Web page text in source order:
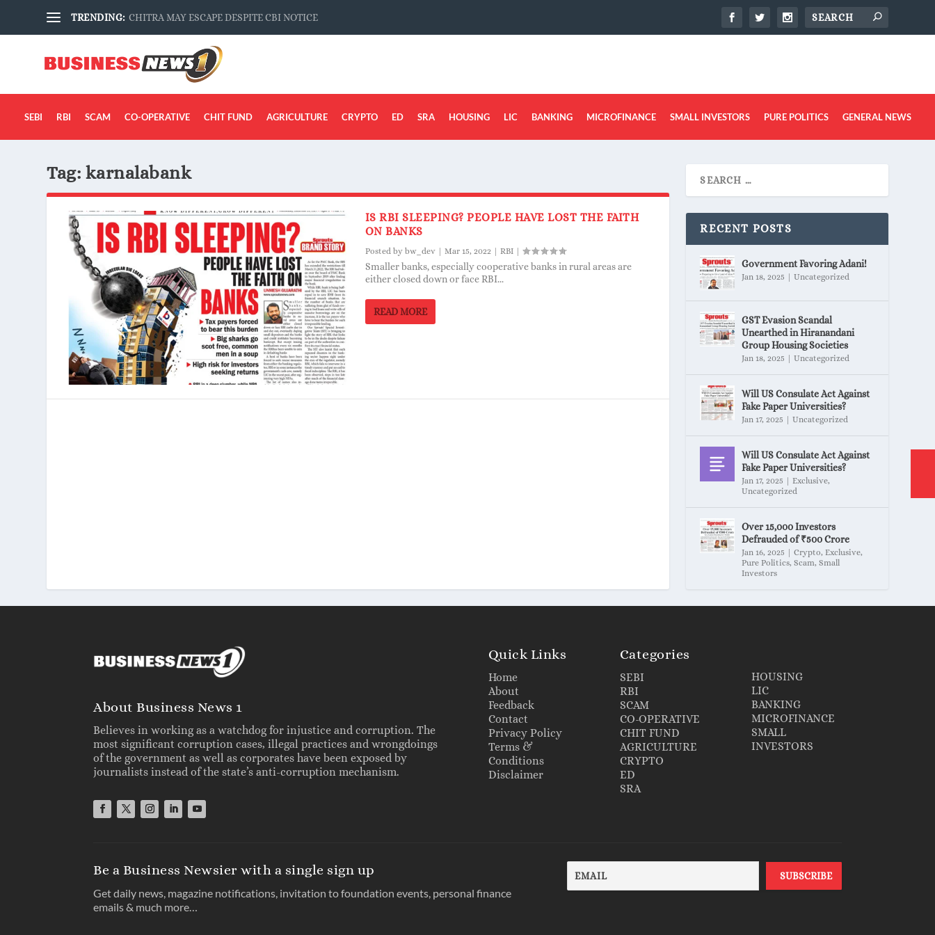
TRENDING: CHITRA MAY ESCAPE DESPITE CBI NOTICE
SEBI RBI SCAM CO-OPERATIVE CHIT FUND AGRICULTURE CRYPTO ED SRA HOUSING LIC BANKING MICROFINANCE SMALL INVESTORS PURE POLITICS GENERAL NEWS
Tag: karnalabank
IS RBI SLEEPING? PEOPLE HAVE LOST THE FAITH
ON BANKS
Posted by bw_dev| Mar 15, 2022| RBI|
Smaller banks, especially cooperative banks in rural areas are
either closed down or face RBI...
READ MORE
RECENT POSTS
Government Favoring Adani!
Jan 18, 2025 |Uncategorized
GST Evasion Scandal
Unearthed in Hiranandani
Group Housing Societies
Jan 18, 2025 |Uncategorized
Will US Consulate Act Against
Fake Paper Universities?
Jan 17, 2025 |Uncategorized
Will US Consulate Act Against
Fake Paper Universities?
Jan 17, 2025 |Exclusive,
Uncategorized
Over 15,000 Investors
Defrauded of ₹500 Crore
Jan 16, 2025 |Crypto,Exclusive,
Pure Politics,Scam,Small
Investors
About Business News 1
Believes in working as a watchdog for injustice and corruption. The
most significant corruption cases, illegal practices and wrongdoings
of the government as well as corporates have been exposed by
journalists instead of the state’s anti-corruption mechanism.
Quick Links
Home
About
Feedback
Contact
Privacy Policy
Terms &
Conditions
Disclaimer
Categories
SEBI
RBI
SCAM
CO-OPERATIVE
CHIT FUND
AGRICULTURE
CRYPTO
ED
SRA
HOUSING
LIC
BANKING
MICROFINANCE
SMALL
INVESTORS
Be a Business Newsier with a single sign up
Get daily news, magazine notifications, invitation to foundation events, personal finance
emails & much more…